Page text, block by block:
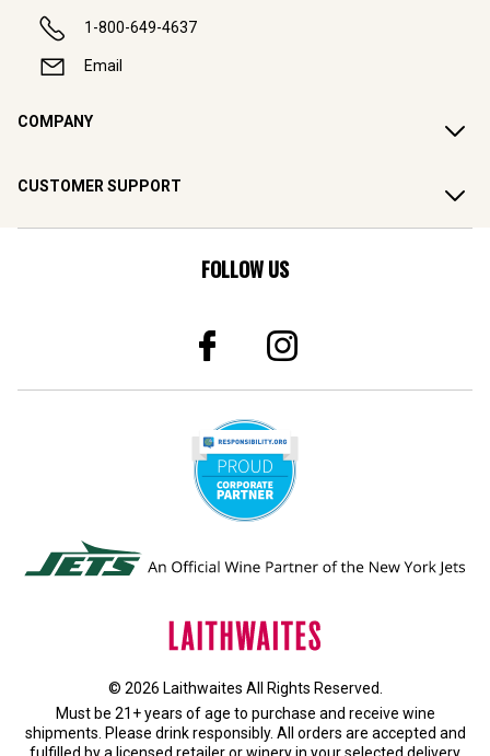
1-800-649-4637
Email
COMPANY
CUSTOMER SUPPORT
FOLLOW US
© 2026 Laithwaites All Rights Reserved.
Must be 21+ years of age to purchase and receive wine
shipments. Please drink responsibly. All orders are accepted and
fulfilled by a licensed retailer or wineryin your selected delivery